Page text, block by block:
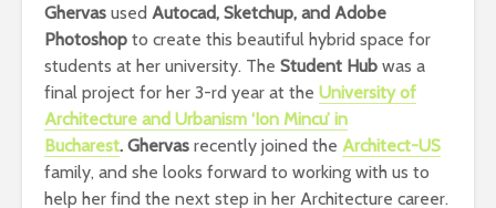
Ghervas used Autocad, Sketchup, and Adobe
Photoshop to create this beautiful hybrid space for
students at her university. The Student Hub was a
final project for her 3-rd year at the University of
Architecture and Urbanism ‘Ion Mincu’ in
Bucharest. Ghervas recently joined the Architect-US
family, and she looks forward to working with us to
help her find the next step in her Architecture career.